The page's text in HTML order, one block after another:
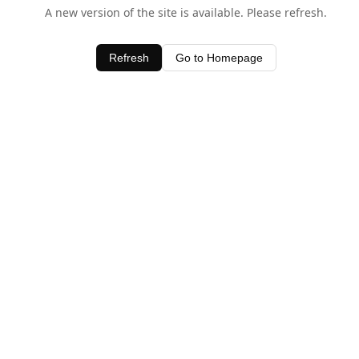
A new version of the site is available. Please refresh.
Refresh Go to Homepage